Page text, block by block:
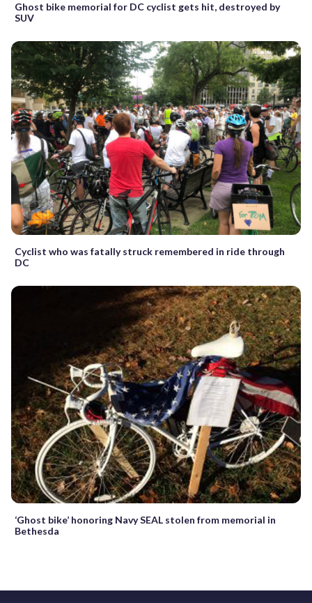
Ghost bike memorial for DC cyclist gets hit, destroyed by
SUV
Cyclist who was fatally struck remembered in ride through
DC
‘Ghost bike’ honoring Navy SEAL stolen from memorial in
Bethesda